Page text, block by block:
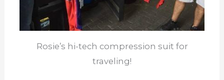
Rosie’s hi-tech compression suit for
traveling!